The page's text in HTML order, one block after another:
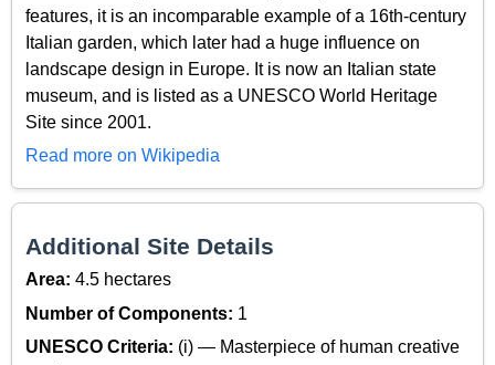
features, it is an incomparable example of a 16th-century
Italian garden, which later had a huge influence on
landscape design in Europe. It is now an Italian state
museum, and is listed as a UNESCO World Heritage
Site since 2001.
Read more on Wikipedia
Additional Site Details
Area: 4.5 hectares
Number of Components: 1
UNESCO Criteria: (i) — Masterpiece of human creative